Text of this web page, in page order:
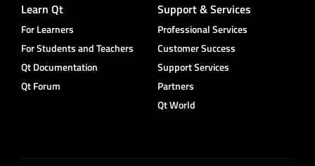
Learn Qt
For Learners
For Students and Teachers
Qt Documentation
Qt Forum
Support & Services
Professional Services
Customer Success
Support Services
Partners
Qt World